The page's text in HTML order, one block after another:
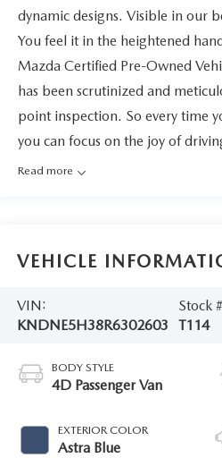
dynamic designs. Visible in our
You feel it in the heightened
Mazda Certified Pre-Owned
has been scrutinized and
point inspection. So every time
you can focus on the joy of
Read more
VEHICLE
VIN:
KNDNE5H38R6302603
Stock
T114
BODY STYLE
4D Passenger Van
EXTERIOR COLOR
Astra Blue